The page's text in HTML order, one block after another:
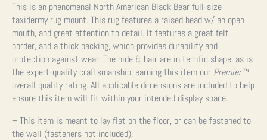
This is an phenomenal North American Black Bear full-size
taxidermy rug mount. This rug features a raised head w/ an open
mouth, and great attention to detail. It features a great felt
border, and a thick backing, which provides durability and
protection against wear. The hide & hair are in terrific shape, as is
the expert-quality craftsmanship, earning this item our Premier™
overall quality rating. All applicable dimensions are included to help
ensure this item will fit within your intended display space.
– This item is meant to lay flat on the floor, or can be fastened to
the wall (fasteners not included).